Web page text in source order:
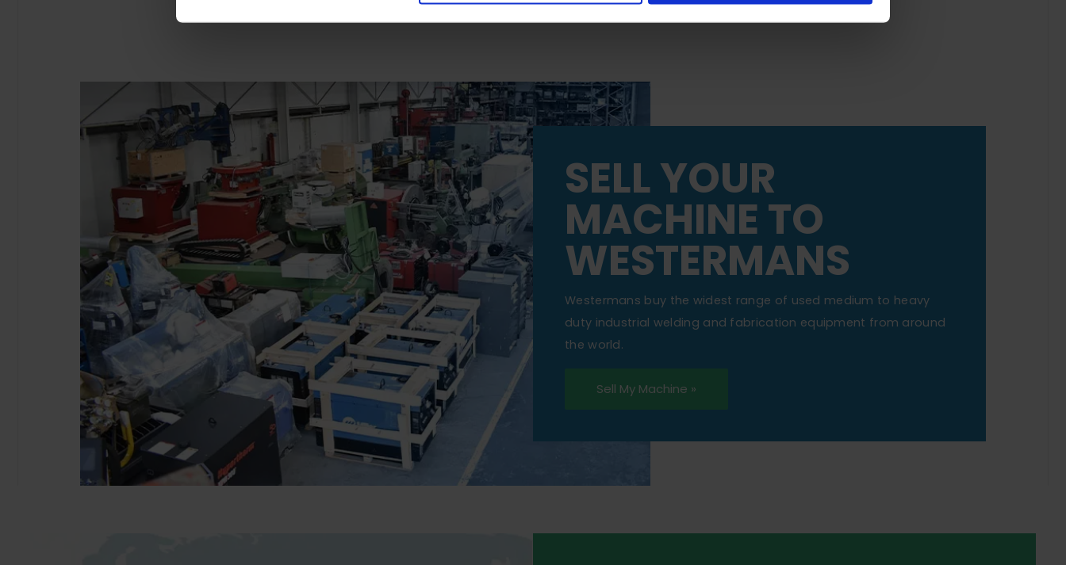
SELL YOUR
MACHINE TO
WESTERMANS
Westermans buy the widest range of used medium to heavy
duty industrial welding and fabrication equipment from around
the world.
Sell My Machine »